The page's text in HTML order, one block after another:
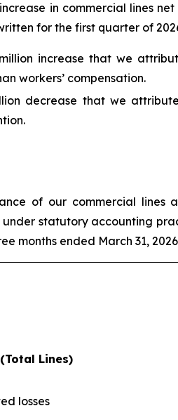
in commercial lines
for the first quarter of
increase that we
workers’ compensation.
decrease that we
of our commercial lines
statutory accounting
months ended March 31,
Lines)
losses